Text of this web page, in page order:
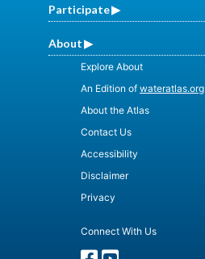
Participate
About
Explore About
An Edition of wateratlas.org
About the Atlas
Contact Us
Accessibility
Disclaimer
Privacy
Connect With Us